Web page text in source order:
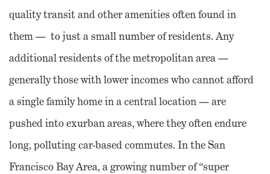
quality transit and other amenities often found in
them — to just a small number of residents. Any
additional residents of the metropolitan area —
generally those with lower incomes who cannot afford
a single family home in a central location — are
pushed into exurban areas, where they often endure
long, polluting car-based commutes. In the San
Francisco Bay Area, a growing number of “super